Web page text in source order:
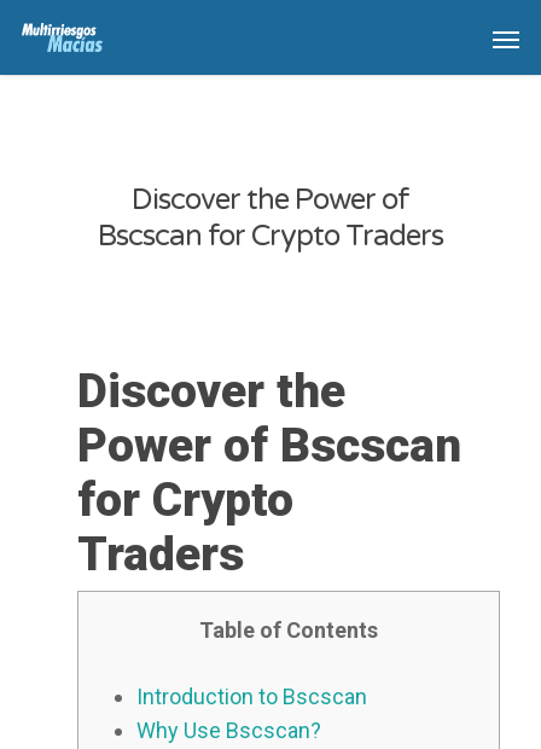
Discover the Power of
Bscscan for Crypto Traders
Discover the
Power of Bscscan
for Crypto
Traders
Table of Contents
Introduction to Bscscan
Why Use Bscscan?